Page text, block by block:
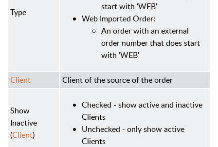
Type
start with 'WEB'
Web Imported Order:
An order with an external
order number that does start
with 'WEB'
Client Client of the source of the order
Show
Inactive
(Client)
Checked - show active and inactive
Clients
Unchecked - only show active
Clients